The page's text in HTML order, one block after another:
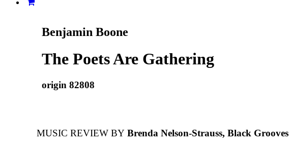
Benjamin Boone
The Poets Are Gathering
origin 82808
MUSIC REVIEW BY Brenda Nelson-Strauss, Black Grooves